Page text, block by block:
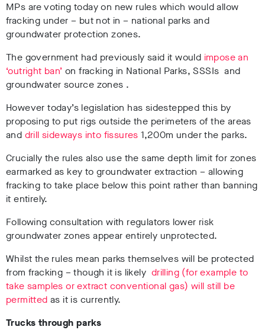
MPs are voting today on new rules which would allow
fracking under – but not in – national parks and
groundwater protection zones.
The government had previously said it would impose an
‘outright ban’ on fracking in National Parks, SSSIs and
groundwater source zones .
However today’s legislation has sidestepped this by
proposing to put rigs outside the perimeters of the areas
and drill sideways into fissures 1,200m under the parks.
Crucially the rules also use the same depth limit for zones
earmarked as key to groundwater extraction – allowing
fracking to take place below this point rather than banning
it entirely.
Following consultation with regulators lower risk
groundwater zones appear entirely unprotected.
Whilst the rules mean parks themselves will be protected
from fracking – though it is likely drilling (for example to
take samples or extract conventional gas) will still be
permittedas it is currently.
Trucks through parks